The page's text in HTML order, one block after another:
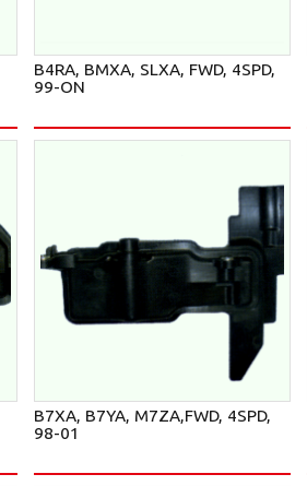
B4RA, BMXA, SLXA, FWD, 4SPD,
99-ON
B7XA, B7YA, M7ZA,FWD, 4SPD,
98-01